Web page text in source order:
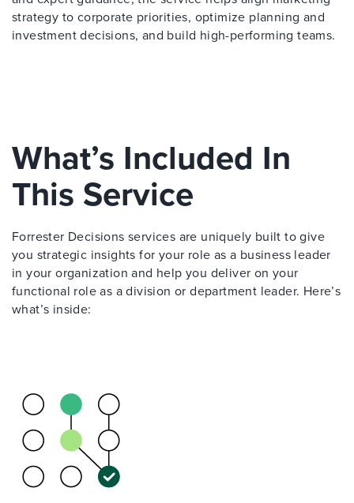
strategy to corporate priorities, optimize planning and
investment decisions, and build high-performing teams.
What’s Included In
This Service
Forrester Decisions services are uniquely built to give
you strategic insights for your role as a business leader
in your organization and help you deliver on your
functional role as a division or department leader. Here’s
what’s inside: